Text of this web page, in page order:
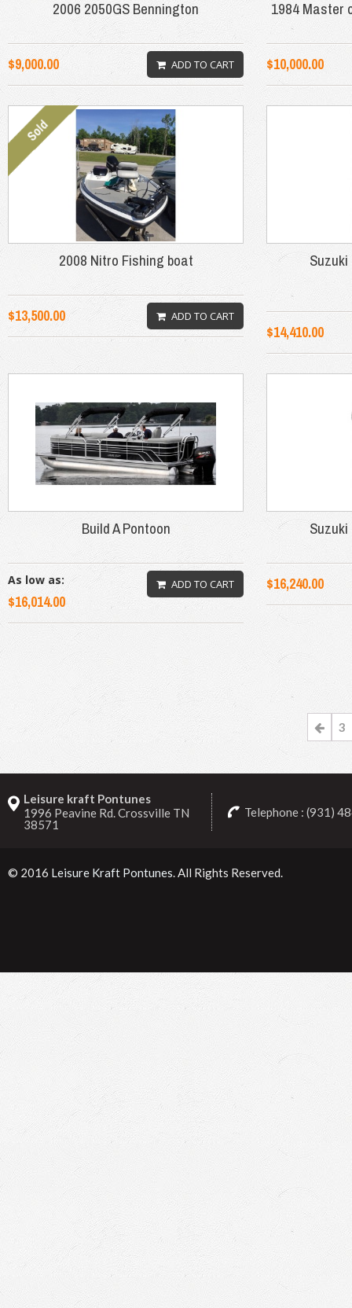
2006 2050GS Bennington
$9,000.00 ADD TO CART
1984 Master
$10,000.00
2008 Nitro Fishing boat
$13,500.00 ADD TO CART
$14,410.00
Build A Pontoon
As low as:
$16,014.00
ADD TO CART $16,240.00
3
Leisure kraft Pontunes
1996 Peavine Rd. Crossville TN
38571
Telephone : (931)
© 2016 Leisure Kraft Pontunes. All Rights Reserved.